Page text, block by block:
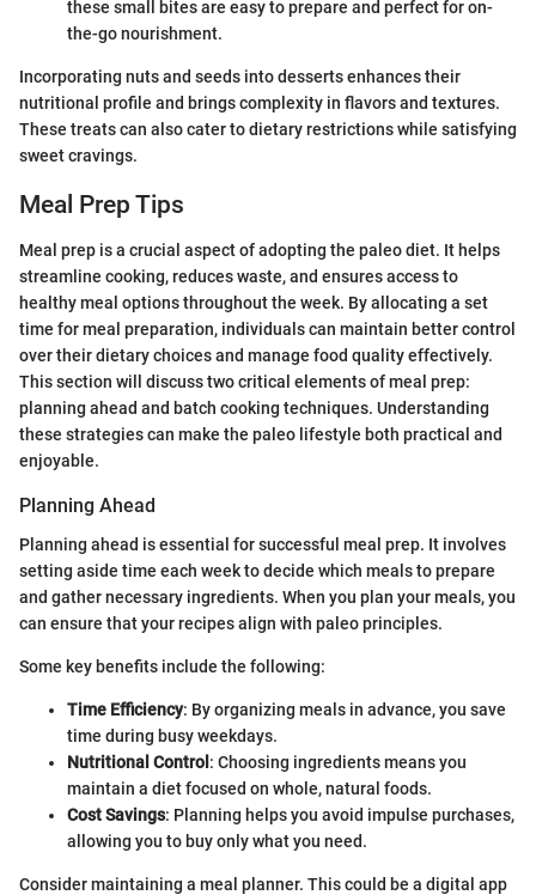
these small bites are easy to prepare and perfect for on-
the-go nourishment.
Incorporating nuts and seeds into desserts enhances their
nutritional profile and brings complexity in flavors and textures.
These treats can also cater to dietary restrictions while satisfying
sweet cravings.
Meal Prep Tips
Meal prep is a crucial aspect of adopting the paleo diet. It helps
streamline cooking, reduces waste, and ensures access to
healthy meal options throughout the week. By allocating a set
time for meal preparation, individuals can maintain better control
over their dietary choices and manage food quality effectively.
This section will discuss two critical elements of meal prep:
planning ahead and batch cooking techniques. Understanding
these strategies can make the paleo lifestyle both practical and
enjoyable.
Planning Ahead
Planning ahead is essential for successful meal prep. It involves
setting aside time each week to decide which meals to prepare
and gather necessary ingredients. When you plan your meals, you
can ensure that your recipes align with paleo principles.
Some key benefits include the following:
Time Efficiency: By organizing meals in advance, you save
time during busy weekdays.
Nutritional Control : Choosing ingredients means you
maintain a diet focused on whole, natural foods.
Cost Savings: Planning helps you avoid impulse purchases,
allowing you to buy only what you need.
Consider maintaining a meal planner. This could be a digital app